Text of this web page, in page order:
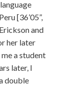
[36’05”,
and
her later
a student
later, I
double